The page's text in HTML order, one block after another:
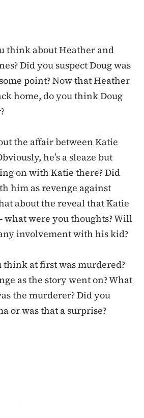
think about Heather and
Did you suspect Doug was
point? Now that Heather
home, do you think Doug
the affair between Katie
he’s a sleaze but
on with Katie there? Did
him as revenge against
about the reveal that Katie
what were you thoughts? Will
involvement with his kid?
think at first was murdered?
as the story went on? What
the murderer? Did you
or was that a surprise?